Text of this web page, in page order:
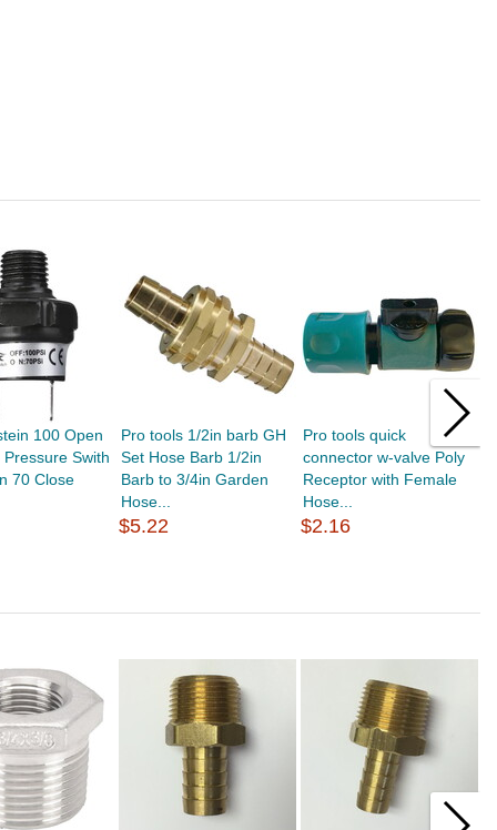
100 Open
Swith
70 Close
Pro tools 1/2in barb GH
Set Hose Barb 1/2in
Barb to 3/4in Garden
Hose...
$5.22
Pro tools quick
connector w-valve Poly
Receptor with Female
Hose...
$2.16